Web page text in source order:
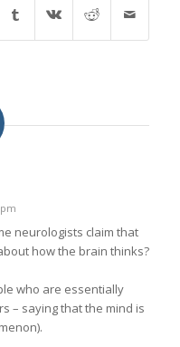
neurologists claim that
how the brain thinks?
who are essentially
– saying that the mind is